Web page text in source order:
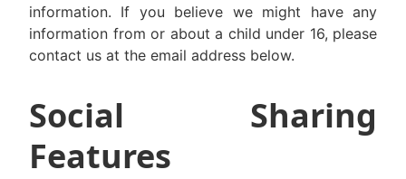
information. If you believe we might have any
information from or about a child under 16, please
contact us at the email address below.
Social Sharing
Features